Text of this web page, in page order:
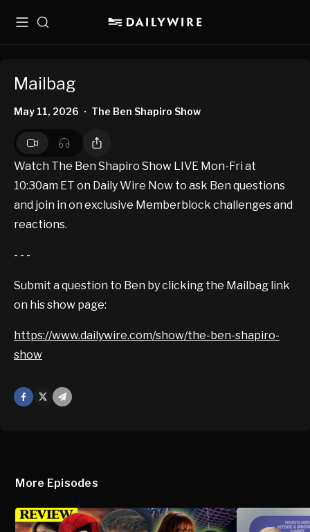
MenuSearch
Mailbag
May 11, 2026 • The Ben Shapiro Show
Watch The Ben Shapiro Show LIVE Mon-Fri at
10:30am ET on Daily Wire Now to ask Ben questions
and join in on exclusive Memberblock challenges and
reactions.
- - -
Submit a question to Ben by clicking the Mailbag link
on his show page:
https://www.dailywire.com/show/the-ben-shapiro-
show
Facebook
Mail
More Episodes